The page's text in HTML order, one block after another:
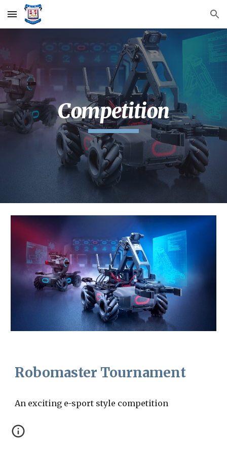
Skip to main content Skip to navigation
Competition
Robomaster Tournament
An exciting e-sport style competition